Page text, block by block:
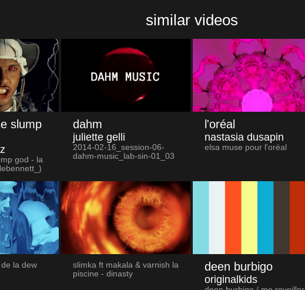
similar videos
slump
god - la
dahm
juliette gelli
2014-02-16_session-06-
dahm-music_lab-sin-01_03
l'oréal
nastasia dusapin
elsa muse pour l'oréal
la dew
slimka ft makala & varnish la
piscine - dinasty
deen burbigo
originalkids